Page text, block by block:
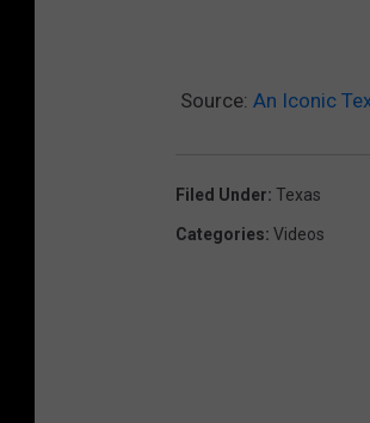
Source: An Iconic
Filed Under: Texas
Categories: Videos